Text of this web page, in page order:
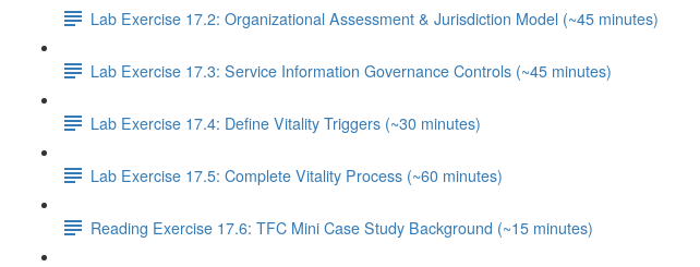
Lab Exercise 17.2: Organizational Assessment & Jurisdiction Model (~45 minutes)
Lab Exercise 17.3: Service Information Governance Controls (~45 minutes)
Lab Exercise 17.4: Define Vitality Triggers (~30 minutes)
Lab Exercise 17.5: Complete Vitality Process (~60 minutes)
Reading Exercise 17.6: TFC Mini Case Study Background (~15 minutes)